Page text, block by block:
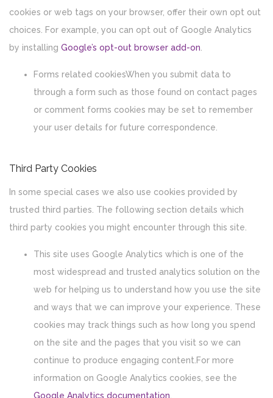
cookies or web tags on your browser, offer their own opt out
choices. For example, you can opt out of Google Analytics
by installing Google’s opt-out browser add-on
Forms related cookiesWhen you submit data to
through a form such as those found on contact pages
or comment forms cookies may be set to remember
your user details for future correspondence.
Third Party Cookies
In some special cases we also use cookies provided by
trusted third parties. The following section details which
third party cookies you might encounter through this site.
This site uses Google Analytics which is one of the
most widespread and trusted analytics solution on the
web for helping us to understand how you use the site
and ways that we can improve your experience. These
cookies may track things such as how long you spend
on the site and the pages that you visit so we can
continue to produce engaging content.For more
information on Google Analytics cookies, see the
Google Analytics documentation